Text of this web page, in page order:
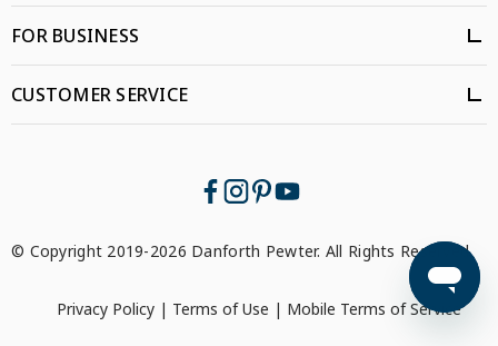
FOR BUSINESS
CUSTOMER SERVICE
© Copyright 2019-2026 Danforth Pewter. All Rights Reserved.
Privacy Policy| Terms of Use | Mobile Terms of Service